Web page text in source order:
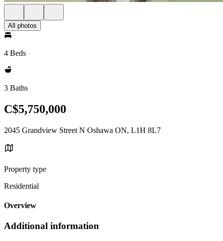
All photos
4 Beds
3 Baths
C$5,750,000
2045 Grandview Street N Oshawa ON, L1H 8L7
Property type
Residential
Overview
Additional information